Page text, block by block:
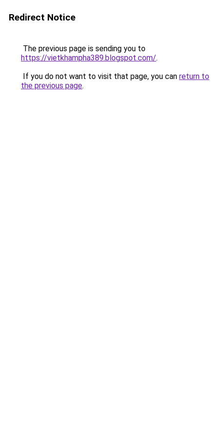
Redirect Notice
The previous page is sending you to
https://vietkhampha389.blogspot.com/.
If you do not want to visit that page, you can return to
the previous page.